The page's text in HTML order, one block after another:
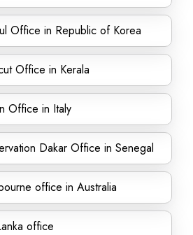
Office in Republic of Korea
Office in Kerala
Office in Italy
Dakar Office in Senegal
office in Australia
office